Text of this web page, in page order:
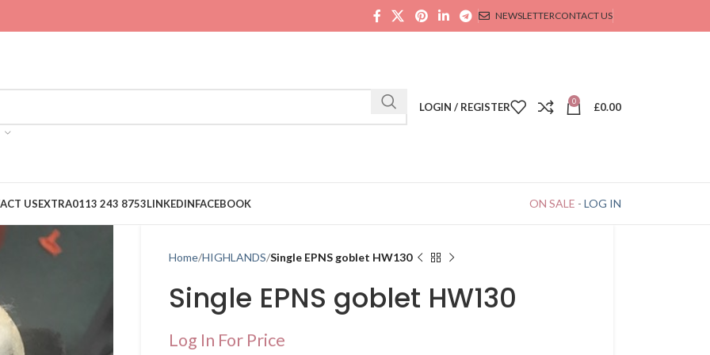
NEWSLETTERCONTACT US
LOGIN / REGISTER 0 £0.00
USEXTRA0113 243 8753LINKEDINFACEBOOK ON SALE - LOG IN
Home HIGHLANDS Single EPNS goblet HW130
Single EPNS goblet HW130
Log In For Price